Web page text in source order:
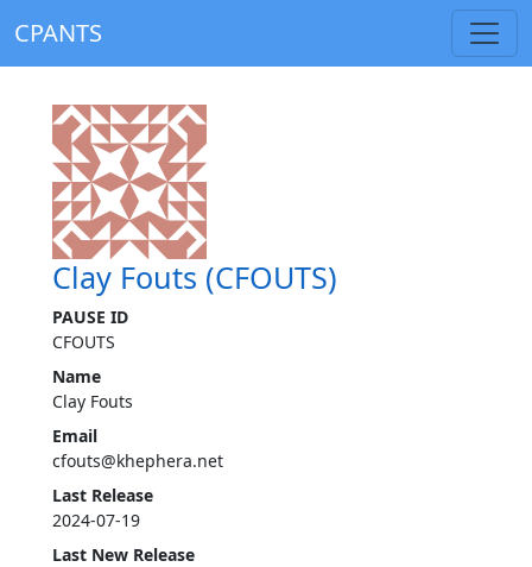
CPANTS
Clay Fouts (CFOUTS)
PAUSE ID
CFOUTS
Name
Clay Fouts
Email
cfouts@khephera.net
Last Release
2024-07-19
Last New Release